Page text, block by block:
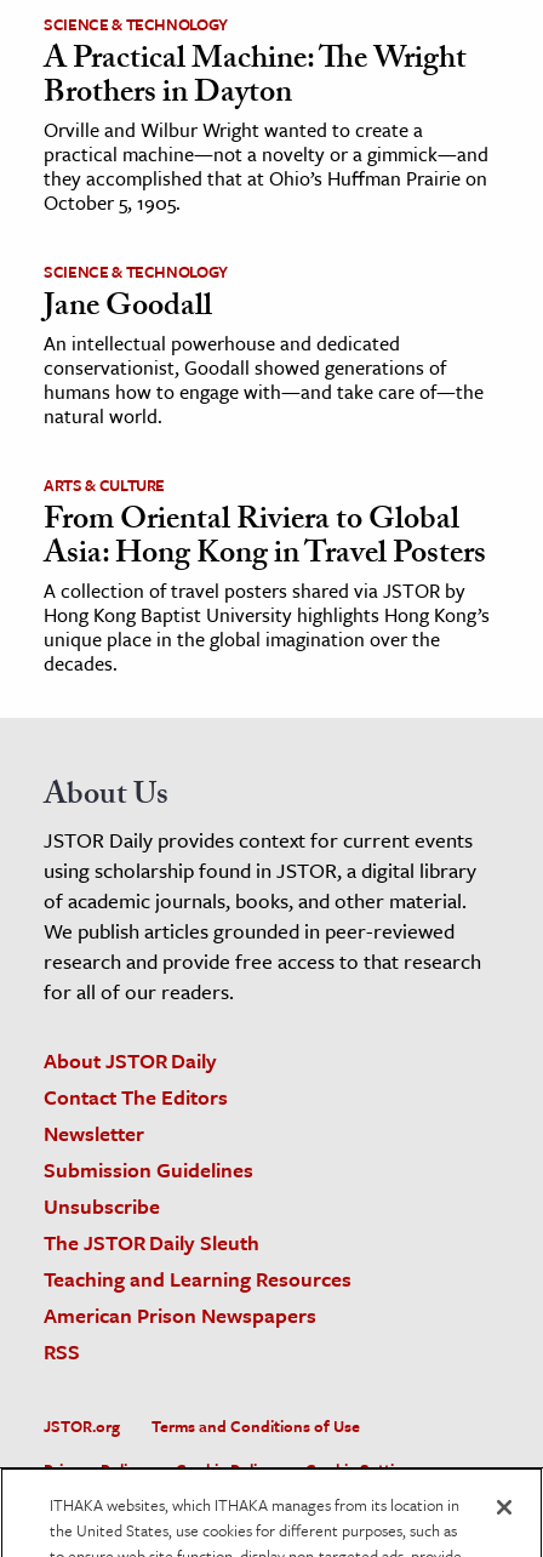
SCIENCE & TECHNOLOGY
A Practical Machine: The Wright
Brothers in Dayton
Orville and Wilbur Wright wanted to create a
practical machine—not a novelty or a gimmick—and
they accomplished that at Ohio’s Huffman Prairie on
October 5, 1905.
SCIENCE & TECHNOLOGY
Jane Goodall
An intellectual powerhouse and dedicated
conservationist, Goodall showed generations of
humans how to engage with—and take care of—the
natural world.
ARTS & CULTURE
From Oriental Riviera to Global
Asia: Hong Kong in Travel Posters
A collection of travel posters shared via JSTOR by
Hong Kong Baptist University highlights Hong Kong’s
unique place in the global imagination over the
decades.
About Us
JSTOR Daily provides context for current events
using scholarship found in JSTOR, a digital library
of academic journals, books, and other material.
We publish articles grounded in peer-reviewed
research and provide free access to that research
for all of our readers.
About JSTOR Daily
Contact The Editors
Newsletter
Submission Guidelines
Unsubscribe
The JSTOR Daily Sleuth
Teaching and Learning Resources
American Prison Newspapers
RSS
JSTOR.org
Terms and Conditions of Use
Privacy Policy
Cookie Policy
Cookie Settings
Accessibility
ITHAKA websites, which ITHAKA manages from its location in
the United States, use cookies for different purposes, such as